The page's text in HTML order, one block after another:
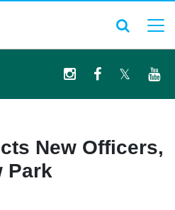
New Officers,
Park